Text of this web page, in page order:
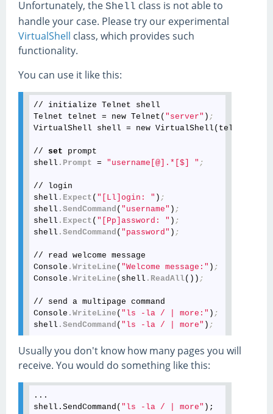
Unfortunately, the Shell class is not able to
handle your case. Please try our experimental
VirtualShell class, which provides such
functionality.
You can use it like this:
// initialize Telnet shell
Telnet telnet = new Telnet( "server" ) ;
VirtualShell shell = new VirtualShell(telnet
// set prompt
shell .Prompt = "username[@].*[$] " ;
// login
shell .Expect ( "[Ll]ogin: " ) ;
shell .SendCommand ( "username" ) ;
shell .Expect ( "[Pp]assword: " ) ;
shell .SendCommand ( "password" ) ;
// read welcome message
Console .WriteLine ( "Welcome message:" ) ;
Console .WriteLine (shell .ReadAll()) ;
// send a multipage command
Console .WriteLine ( "ls -la / | more:" ) ;
shell .SendCommand ( "ls -la / | more" ) ;
// receive the first page
Console
.WriteLine "Page1:"
;
Console .WriteLine(shell.Expect("--More--"
shell
.Terminal.SendToServer " ");
Usually you don't know how many pages you will
receive. You would do something like this:
shell .SendCommand ( "ls -la / | more" );